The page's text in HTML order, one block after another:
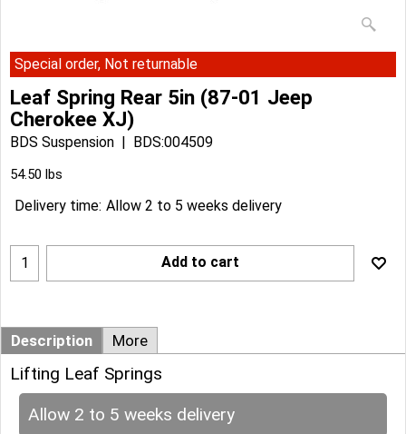
Special order, Not returnable
Leaf Spring Rear 5in (87-01 Jeep
Cherokee XJ)
BDS Suspension
BDS:004509
Can$ 385.33
Can$346.79
Delivery time: Allow 2 to 5 weeks delivery
Description More
Lifting Leaf Springs